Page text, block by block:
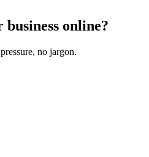
online?
no jargon.